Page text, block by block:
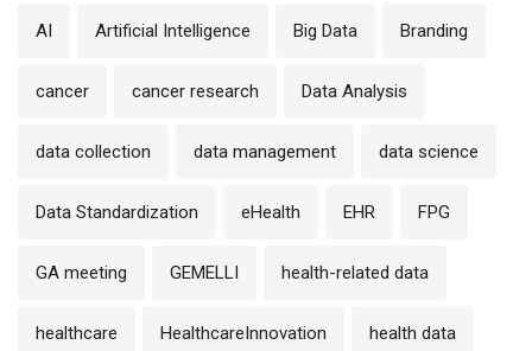
AI Artificial Intelligence Big Data Branding
cancer cancer research Data Analysis
data collection data management data science
Data Standardization eHealth EHR FPG
GA meeting GEMELLI health-related data
healthcare HealthcareInnovation health data